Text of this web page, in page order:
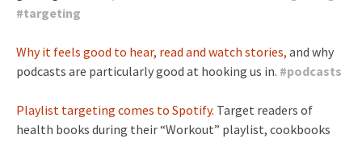
#targeting
Why it feels good to hear, read and watch stories, and why
podcasts are particularly good at hooking us in. #podcasts
Playlist targeting comes to Spotify. Target readers of
health books during their “Workout” playlist, cookbooks